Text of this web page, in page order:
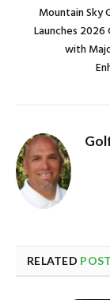
Mountain Sky
Launches 2026
with
RELATED